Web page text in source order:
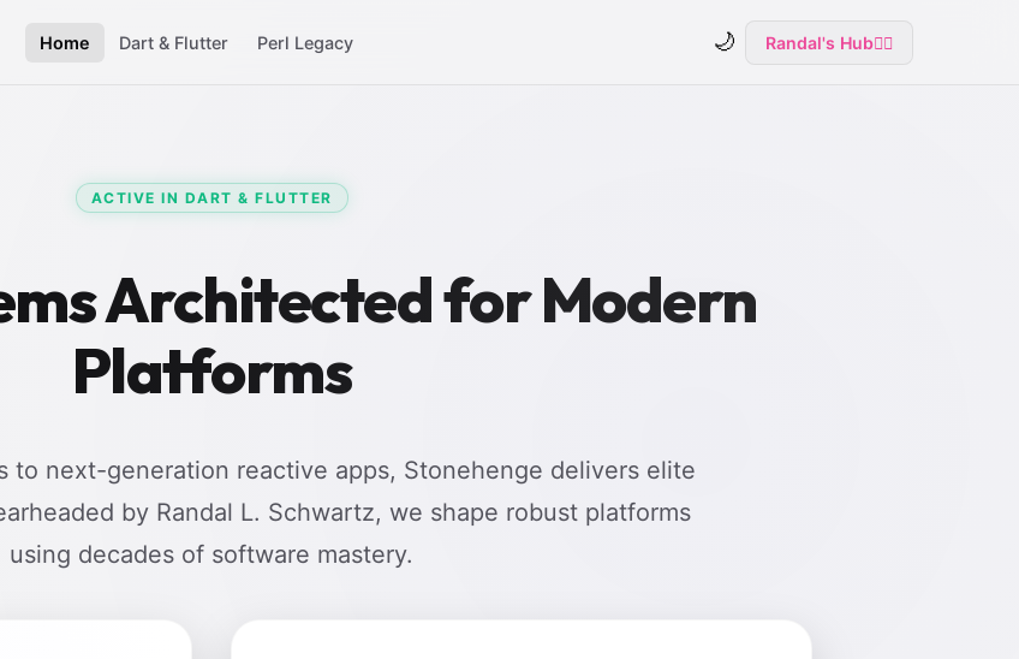
Home Dart & Flutter Perl Legacy 🌙 Randal's Hub🧙‍♂️
ACTIVE IN DART & FLUTTER
Architected for Modern
Platforms
to next-generation reactive apps, Stonehenge delivers elite
by Randal L. Schwartz, we shape robust platforms
using decades of software mastery.